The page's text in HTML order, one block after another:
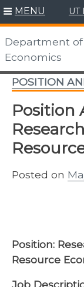
Skip
to
content
MENU UT
Department
Economics
POSITION
Position
Posted on
Position:
Resource
Job